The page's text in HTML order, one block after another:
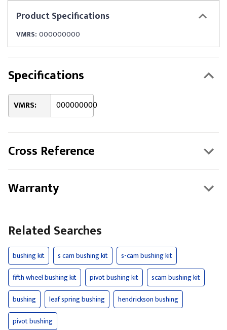
ProductSpecifications
VMRS: 000000000
Specifications
VMRS: 000000000
Cross Reference
Warranty
Related Searches
bushing kit s cam bushing kit
s-cam bushing kit
fifth wheel bushing kit
pivot bushing kit
scam bushing kit
bushing
leaf spring bushing
hendrickson bushing
pivot bushing